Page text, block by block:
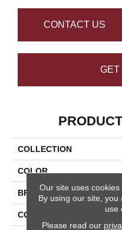
CONTACT US
GET
COLLECTION
COLOR
BRAND
CONSTRUCTION
Our site uses
By using our site,
use
Please read our